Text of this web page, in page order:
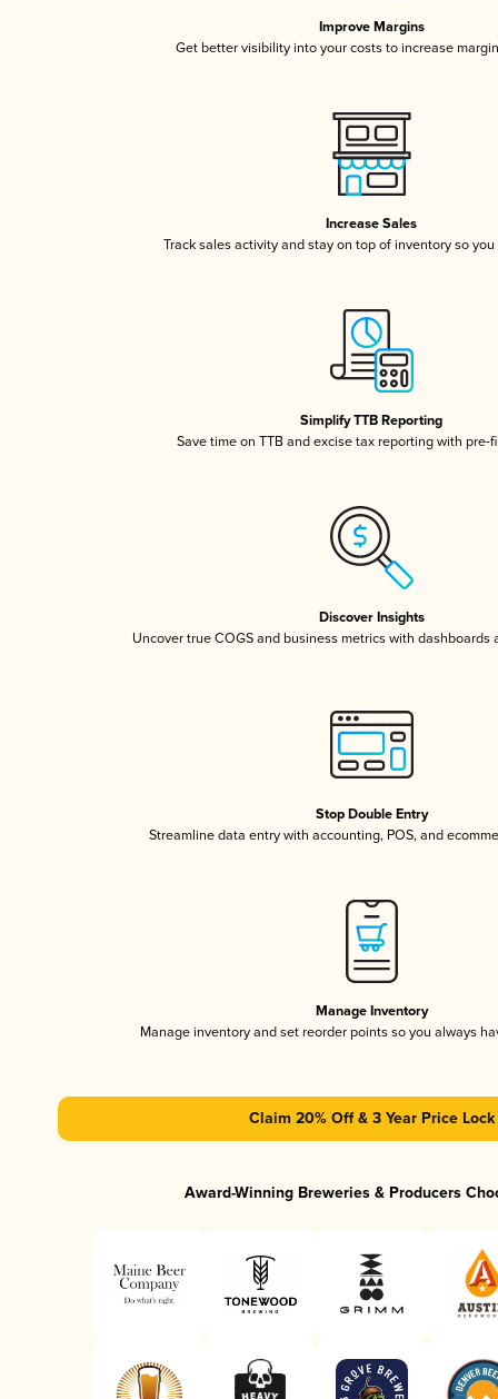
Improve Margins
Get better visibility into your costs to increase
Increase Sales
Track sales activity and stay on top of inventory so
Simplify TTB Reporting
Save time on TTB and excise tax reporting with pre-
Discover Insights
Uncover true COGS and business metrics with dashboards
Stop Double Entry
Streamline data entry with accounting, POS, and
Manage Inventory
Manage inventory and set reorder points so you always
Claim 20% Off & 3 Year Price Lock
Award-Winning Breweries & Producers